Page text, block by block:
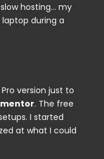
hosting… my
during a
version just to
. The free
I started
at what I could